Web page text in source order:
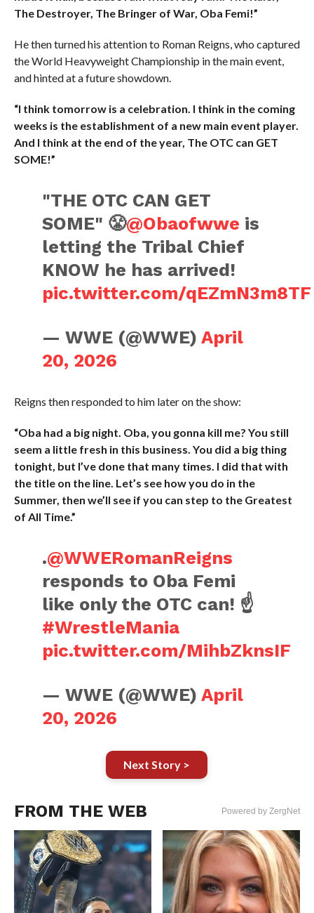
The Destroyer, The Bringer of War, Oba Femi!”
He then turned his attention to Roman Reigns, who captured
the World Heavyweight Championship in the main event,
and hinted at a future showdown.
“I think tomorrow is a celebration. I think in the coming
weeks is the establishment of a new main event player.
And I think at the end of the year, The OTC can GET
SOME!”
"THE OTC CAN GET
SOME" 😤@Obaofwwe is
letting the Tribal Chief
KNOW he has arrived!
pic.twitter.com/qEZmN3m8TF
— WWE (@WWE)April
20, 2026
Reigns then responded to him later on the show:
“Oba had a big night. Oba, you gonna kill me? You still
seem a little fresh in this business. You did a big thing
tonight, but I’ve done that many times. I did that with
the title on the line. Let’s see how you do in the
Summer, then we’ll see if you can step to the Greatest
of All Time.”
.@WWERomanReigns
responds to Oba Femi
like only the OTC can! ☝️
#WrestleMania
pic.twitter.com/MihbZknsIF
— WWE (@WWE)April
20, 2026
Next Story >
FROM THE WEB Powered by ZergNet